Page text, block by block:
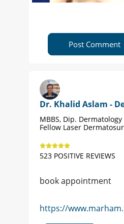
Post Comment
Dr. Khalid Aslam -
MBBS, Dip.
Fellow Laser
523 POSITIVE REVIEWS
book appointment
https://